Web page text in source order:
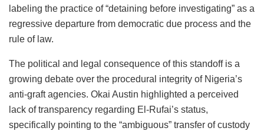
labeling the practice of “detaining before investigating” as a
regressive departure from democratic due process and the
rule of law.
The political and legal consequence of this standoff is a
growing debate over the procedural integrity of Nigeria’s
anti-graft agencies. Okai Austin highlighted a perceived
lack of transparency regarding El-Rufai’s status,
specifically pointing to the “ambiguous” transfer of custody